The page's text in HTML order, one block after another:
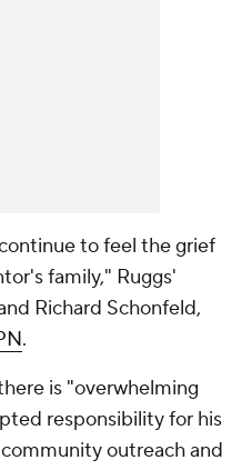
to feel the grief
family," Ruggs'
Richard Schonfeld,
.
is "overwhelming
responsibility for his
outreach and